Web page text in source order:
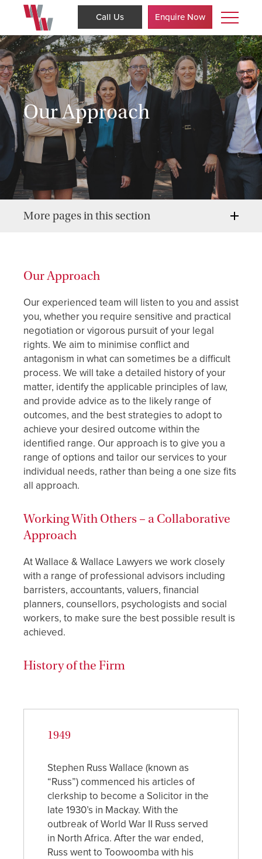
Enquire Now
Call Us
Our Approach
More pages in this section
Our Approach
Our experienced team will listen to you and assist
you, whether you require sensitive and practical
negotiation or vigorous pursuit of your legal
rights. We aim to minimise conflict and
antagonism in what can sometimes be a difficult
process. We will take a detailed history of your
matter, identify the applicable principles of law,
and provide advice as to the likely range of
outcomes, and the best strategies to adopt to
achieve your desired outcome within the
identified range. Our approach is to give you a
range of options and tailor our services to your
individual needs, rather than being a one size fits
all approach.
Working With Others – a Collaborative
Approach
At Wallace & Wallace Lawyers we work closely
with a range of professional advisors including
barristers, accountants, valuers, financial
planners, counsellors, psychologists and social
workers, to make sure the best possible result is
achieved.
History of the Firm
1949
Stephen Russ Wallace (known as
“Russ”) commenced his articles of
clerkship to become a Solicitor in the
late 1930’s in Mackay. With the
outbreak of World War II Russ served
in North Africa. After the war ended,
Russ went to Toowoomba with his